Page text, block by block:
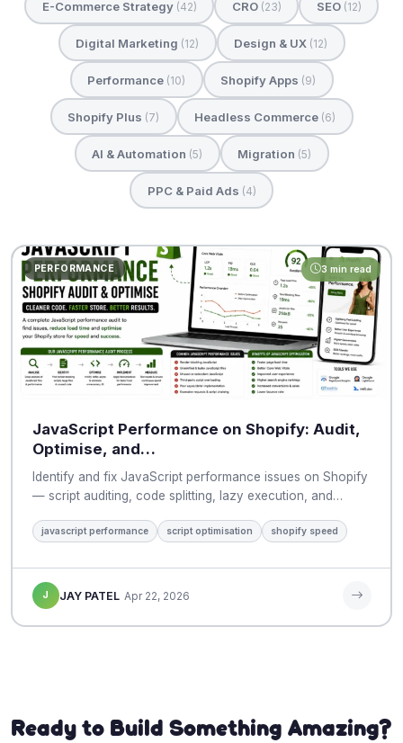
E-Commerce Strategy (42) CRO (23) SEO (12)
Digital Marketing (12) Design & UX (12)
Performance (10) Shopify Apps (9)
Shopify Plus (7) Headless Commerce (6)
AI & Automation (5) Migration (5)
PPC & Paid Ads (4)
PERFORMANCE 3 min read
JavaScript Performance on Shopify: Audit,
Optimise, and…
Identify and fix JavaScript performance issues on Shopify
— script auditing, code splitting, lazy execution, and…
javascript performance script optimisation shopify speed
J JAY PATEL Apr 22, 2026
Ready to Build Something Amazing?